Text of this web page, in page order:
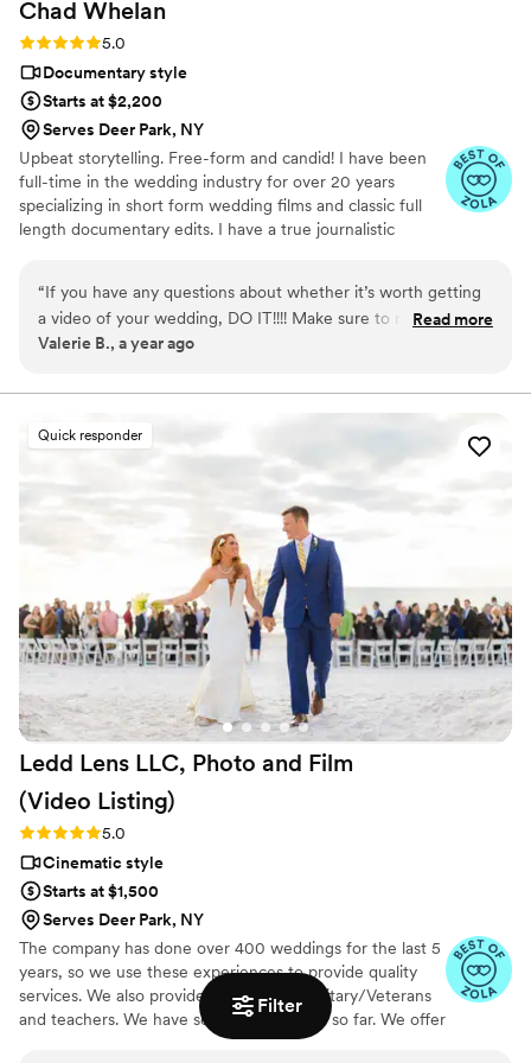
Filter
Chad Whelan
Rating: 5.0 (27 reviews)
5.0
Documentary style
Starts at $2,200
Serves Deer Park, NY
Upbeat storytelling. Free-form and candid! I have been
full-time in the wedding industry for over 20 years
specializing in short form wedding films and classic full
length documentary edits. I have a true journalistic
around me and want those moments to reflect in your
final edit. You will find my short form videos to be much
more on the upbeat side than most without the
video.
“If you have any questions about whether it’s worth getting
a video of your wedding, DO IT!!!! Make sure to reach out to
Chad Whelan of Digital Waves and check out his amazing
and the two of them work seamlessly together to ensure
and I got married in November of 2024 in Simsbury, CT,
Chad has worked at the Riverview venue multiple times and
knows exactly where to get the best shots. We wanted
every moment captured from getting ready, to the
ceremony to speeches and cake cutting and of course,
dancing! It felt like we were at the wedding all over again
while watching the video! It was exactly what we visioned!
The package we paid for was very well priced! We highly
recommend Chad and hope to be able to work with him
again some day for another event.
Read more
Valerie B., a year ago
Quick responder
Ledd Lens LLC, Photo and Film
(Video Listing)
Rating: 5.0 (26 reviews)
5.0
Cinematic style
Starts at $1,500
Serves Deer Park, NY
The company has done over 400 weddings for the last 5
years, so we use these experiences to provide quality
services. We also provide discount for Military/Veterans
and teachers. We have serviced 42 states so far. We offer
not just video highlights in most of our video packages